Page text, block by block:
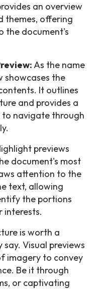
an overview
themes, offering
the document's
As the name
showcases the
It outlines
and provides a
navigate through
previews
document's most
attention to the
text, allowing
the portions
interests.
is worth a
Visual previews
imagery to convey
Be it through
or captivating